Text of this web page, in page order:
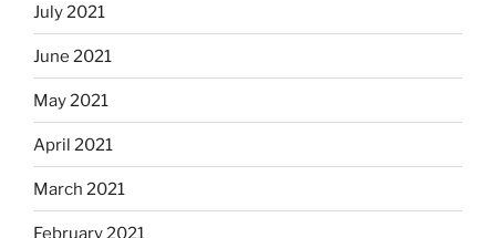
July 2021
June 2021
May 2021
April 2021
March 2021
February 2021